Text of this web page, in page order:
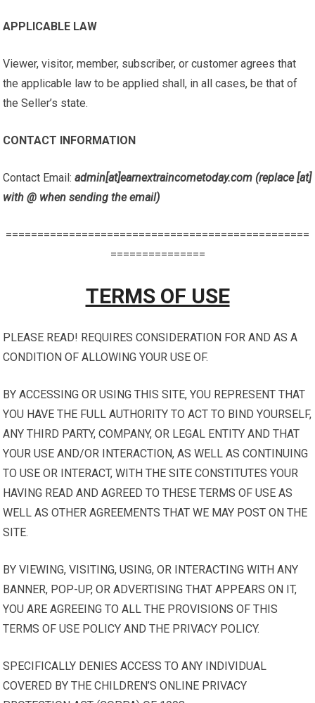
APPLICABLE LAW
Viewer, visitor, member, subscriber, or customer agrees that
the applicable law to be applied shall, in all cases, be that of
the Seller’s state.
CONTACT INFORMATION
Contact Email:admin[at]earnextraincometoday.com (replace [at]
with @ when sending the email)
================================================
===============
TERMS OF USE
PLEASE READ! REQUIRES CONSIDERATION FOR AND AS A
CONDITION OF ALLOWING YOUR USE OF.
BY ACCESSING OR USING THIS SITE, YOU REPRESENT THAT
YOU HAVE THE FULL AUTHORITY TO ACT TO BIND YOURSELF,
ANY THIRD PARTY, COMPANY, OR LEGAL ENTITY AND THAT
YOUR USE AND/OR INTERACTION, AS WELL AS CONTINUING
TO USE OR INTERACT, WITH THE SITE CONSTITUTES YOUR
HAVING READ AND AGREED TO THESE TERMS OF USE AS
WELL AS OTHER AGREEMENTS THAT WE MAY POST ON THE
SITE.
BY VIEWING, VISITING, USING, OR INTERACTING WITH ANY
BANNER, POP-UP, OR ADVERTISING THAT APPEARS ON IT,
YOU ARE AGREEING TO ALL THE PROVISIONS OF THIS
TERMS OF USE POLICY AND THE PRIVACY POLICY.
SPECIFICALLY DENIES ACCESS TO ANY INDIVIDUAL
COVERED BY THE CHILDREN’S ONLINE PRIVACY